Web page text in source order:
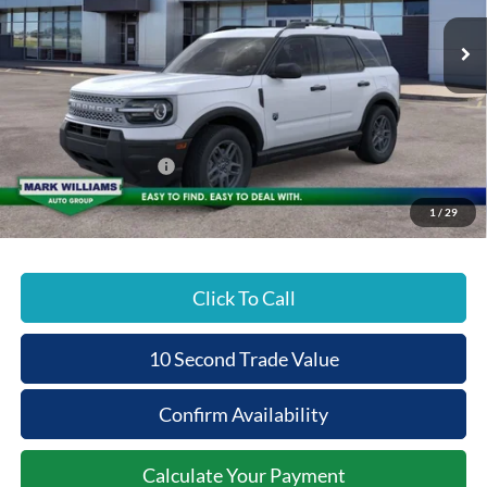
1 / 29
VIN:3FMCR9BN8TRE25840 Stock:1T26-462
Courtesy Vehicle Ext.
Less
MSRP:
$34,375
Documentation Fee:
+$398
Beechmont Ford Discount:
-$1,375
Retail Customer Cash
-$2,250
Beechmont Ford Price:
$31,148
Click To Call
10 Second Trade Value
Confirm Availability
Calculate Your Payment